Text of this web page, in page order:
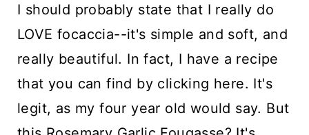
I should probably state that I really do
LOVE focaccia--it's simple and soft, and
really beautiful. In fact, I have a recipe
that you can find by clicking here. It's
legit, as my four year old would say. But